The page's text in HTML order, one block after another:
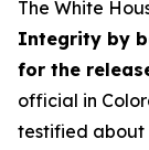
The White
Integrity by
for the
official in
testified about